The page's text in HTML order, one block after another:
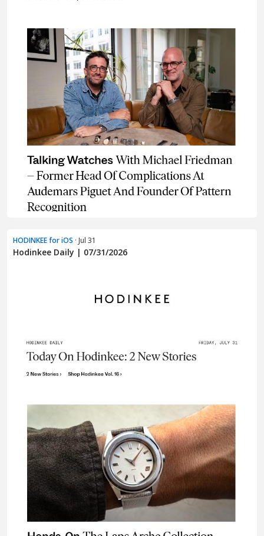
HODINKEE for iOS · Jul 31
Hodinkee Daily | 07/31/2026